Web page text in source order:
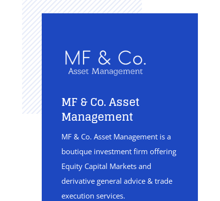
MF & Co. Asset
Management
MF & Co. Asset Management is a
boutique investment firm offering
Equity Capital Markets and
derivative general advice & trade
execution services.